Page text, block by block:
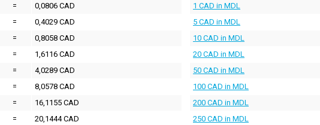
=
0,0806 CAD
=
0,4029 CAD
=
0,8058 CAD
=
1,6116 CAD
=
4,0289 CAD
=
8,0578 CAD
=
16,1155 CAD
=
20,1444 CAD
1 CAD in MDL
5 CAD in MDL
10 CAD in MDL
20 CAD in MDL
50 CAD in MDL
100 CAD in MDL
200 CAD in MDL
250 CAD in MDL